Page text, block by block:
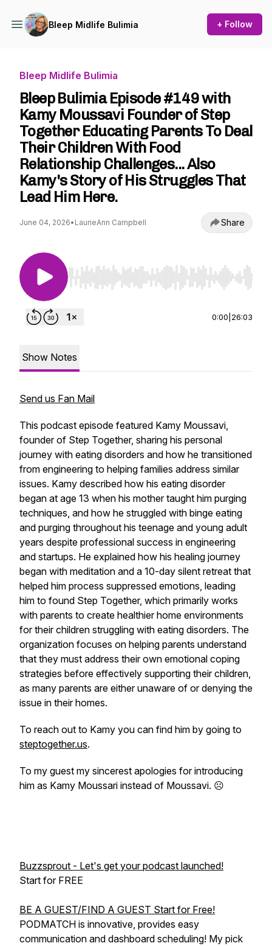
Bleep Midlife Bulimia + Follow
Bleep Midlife Bulimia
Bleep Bulimia Episode #149 with
Kamy Moussavi Founder of Step
Together Educating Parents To Deal
Their Children With Food
Relationship Challenges... Also
Kamy's Story of His Struggles That
Lead Him Here.
June 04, 2026• LaurieAnn Campbell Share
Use Left/Right to seek, Home/End to jump to
0:00 26:03
Show Notes
Send us Fan Mail
This podcast episode featured Kamy Moussavi,
founder of Step Together, sharing his personal
journey with eating disorders and how he transitioned
from engineering to helping families address similar
issues. Kamy described how his eating disorder
began at age 13 when his mother taught him purging
techniques, and how he struggled with binge eating
and purging throughout his teenage and young adult
years despite professional success in engineering
and startups. He explained how his healing journey
began with meditation and a 10-day silent retreat that
helped him process suppressed emotions, leading
him to found Step Together, which primarily works
with parents to create healthier home environments
for their children struggling with eating disorders. The
organization focuses on helping parents understand
that they must address their own emotional coping
strategies before effectively supporting their children,
as many parents are either unaware of or denying the
issue in their homes.
To reach out to Kamy you can find him by going to
steptogether.us.
To my guest my sincerest apologies for introducing
him as Kamy Moussari instead of Moussavi. ☹️
Buzzsprout - Let's get your podcast launched!
Start for FREE
BE A GUEST/FIND A GUEST Start for Free!
PODMATCH is innovative, provides easy
communication and dashboard scheduling! My pick